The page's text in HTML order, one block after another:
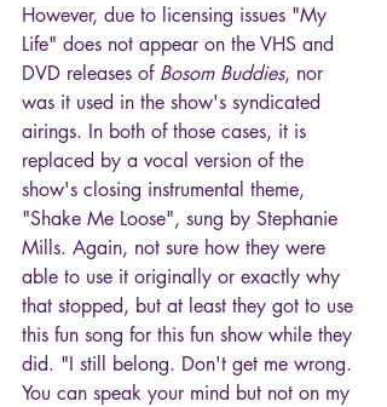
However, due to licensing issues "My
Life" does not appear on the VHS and
DVD releases of Bosom Buddies, nor
was it used in the show's syndicated
airings. In both of those cases, it is
replaced by a vocal version of the
show's closing instrumental theme,
"Shake Me Loose", sung by Stephanie
Mills. Again, not sure how they were
able to use it originally or exactly why
that stopped, but at least they got to use
this fun song for this fun show while they
did. "I still belong. Don't get me wrong.
You can speak your mind but not on my